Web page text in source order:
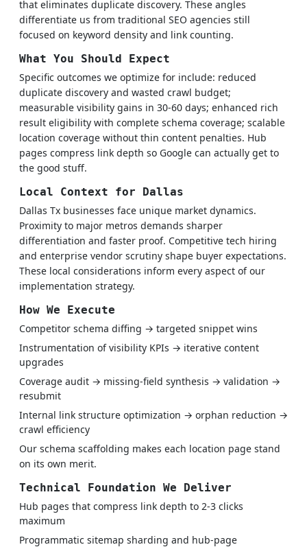
that eliminates duplicate discovery. These angles
differentiate us from traditional SEO agencies still
focused on keyword density and link counting.
What You Should Expect
Specific outcomes we optimize for include: reduced
duplicate discovery and wasted crawl budget;
measurable visibility gains in 30-60 days; enhanced rich
result eligibility with complete schema coverage; scalable
location coverage without thin content penalties. Hub
pages compress link depth so Google can actually get to
the good stuff.
Local Context for Dallas
Dallas Tx businesses face unique market dynamics.
Proximity to major metros demands sharper
differentiation and faster proof. Competitive tech hiring
and enterprise vendor scrutiny shape buyer expectations.
These local considerations inform every aspect of our
implementation strategy.
How We Execute
Competitor schema diffing → targeted snippet wins
Instrumentation of visibility KPIs → iterative content
upgrades
Coverage audit → missing-field synthesis → validation →
resubmit
Internal link structure optimization → orphan reduction →
crawl efficiency
Our schema scaffolding makes each location page stand
on its own merit.
Technical Foundation We Deliver
Hub pages that compress link depth to 2-3 clicks
maximum
Programmatic sitemap sharding and hub-page